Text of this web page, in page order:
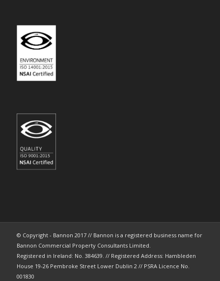
© Copyright - Bannon 2017 // Bannon is a registered business name for
Bannon Commercial Property Consultants Limited.
Registered in Ireland: No. 384639. // Registered Address: Hambleden
House 19-26 Pembroke Street Lower Dublin 2 // PSRA Licence No.
001830